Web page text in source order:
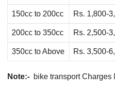
150cc to 200cc Rs. 1,800-
200cc to 350cc Rs. 2,500-
350cc to Above Rs. 3,500-
Note:- bike transport